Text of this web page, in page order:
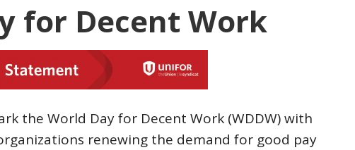
for Decent Work
the World Day for Decent Work (WDDW) with
renewing the demand for good pay